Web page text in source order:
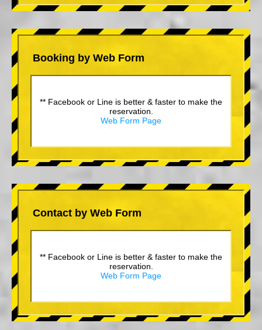
Booking by Web Form
** Facebook or Line is better & faster to make the
reservation.
Web Form Page
Contact by Web Form
** Facebook or Line is better & faster to make the
reservation.
Web Form Page